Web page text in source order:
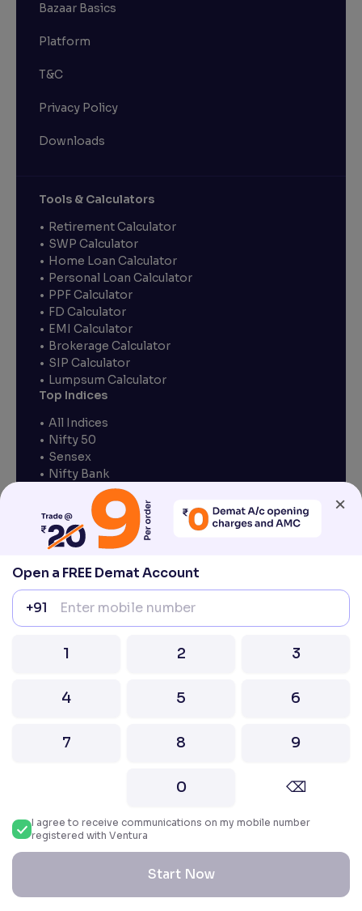
Bazaar Basics
Platform
T&C
Privacy Policy
Downloads
Tools & Calculators
Retirement Calculator
SWP Calculator
Home Loan Calculator
Personal Loan Calculator
PPF Calculator
FD Calculator
EMI Calculator
Brokerage Calculator
SIP Calculator
Lumpsum Calculator
Top Indices
All Indices
Nifty 50
Sensex
Nifty Bank
Nifty Finance
Nifty IT
Nifty Pharma
Nifty Next 50
Nifty Midcap 50
NIFTY MIDCAP 100
NIFTY SMLCAP 50
NIFTY SMLCAP 100
Demat Account
Stock/Share Market
IT Stocks
Alcohol Sector Stocks
Agriculture Sector Stocks
Pharma Sector Stocks
×
Open a FREE Demat Account
+91
1 2 3
4 5 6
7 8 9
0 ⌫
I agree to receive communications on my mobile number
registered with Ventura
Start Now